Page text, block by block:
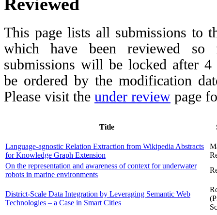
This page lists all submissions to
which have been reviewed so
submissions will be locked after 4
be ordered by the modification
Please visit the under review page
Title
Language-agnostic Relation Extraction from Wikipedia Abstracts
for Knowledge Graph Extension
On the representation and awareness of context for underwater
robots in marine environments
District-Scale Data Integration by Leveraging Semantic Web
Technologies – a Case in Smart Cities